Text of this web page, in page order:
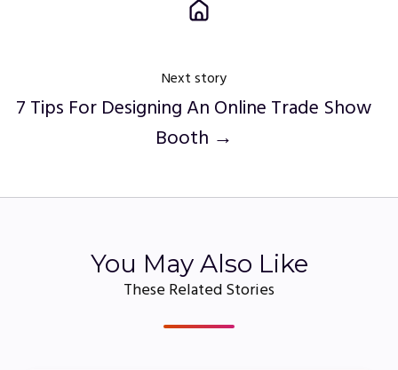
Next story
7 Tips For Designing An Online Trade Show
Booth →
You May Also Like
These Related Stories